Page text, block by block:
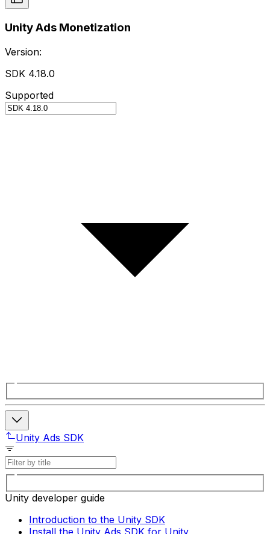
Unity Ads Monetization
Version:
SDK 4.18.0
Supported
Unity Ads SDK
Unity developer guide
Introduction to the Unity SDK
Install the Unity Ads SDK for Unity